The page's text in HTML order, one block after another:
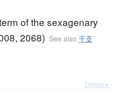
of the sexagenary
2068) See also 干支
Details ▸